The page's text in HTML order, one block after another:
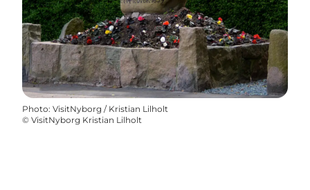
Photo: VisitNyborg / Kristian Lilholt
© VisitNyborg Kristian Lilholt